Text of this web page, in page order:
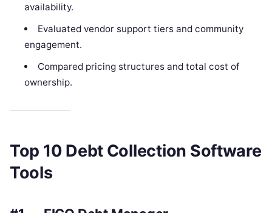
availability.
Evaluated vendor support tiers and community
engagement.
Compared pricing structures and total cost of
ownership.
Top 10 Debt Collection Software
Tools